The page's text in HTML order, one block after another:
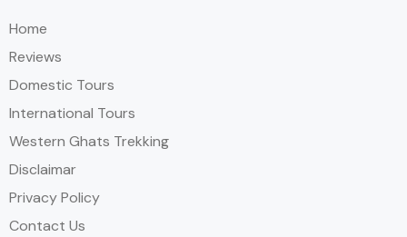
Home
Reviews
Domestic Tours
International Tours
Western Ghats Trekking
Disclaimar
Privacy Policy
Contact Us